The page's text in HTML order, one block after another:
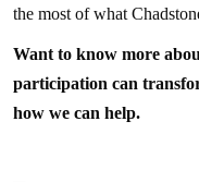
the most of what
Want to know more
participation can
how we can help.